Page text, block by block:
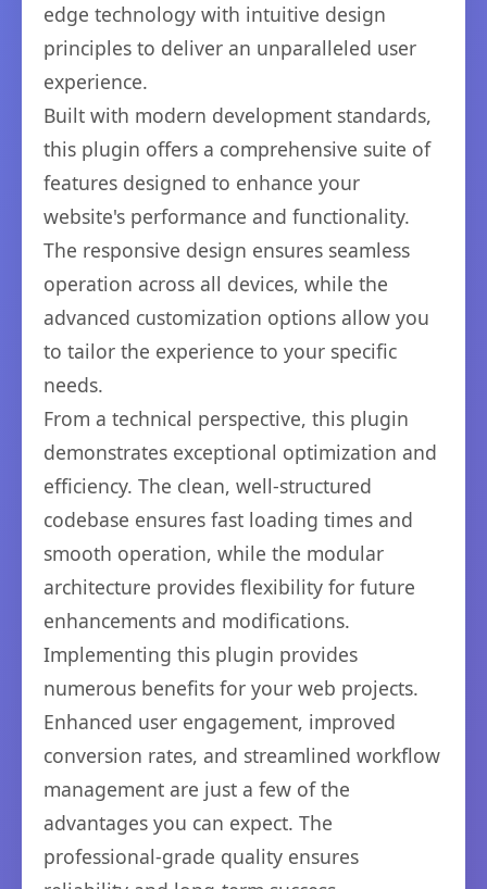
edge technology with intuitive design
principles to deliver an unparalleled user
experience.
Built with modern development standards,
this plugin offers a comprehensive suite of
features designed to enhance your
website's performance and functionality.
The responsive design ensures seamless
operation across all devices, while the
advanced customization options allow you
to tailor the experience to your specific
needs.
From a technical perspective, this plugin
demonstrates exceptional optimization and
efficiency. The clean, well-structured
codebase ensures fast loading times and
smooth operation, while the modular
architecture provides flexibility for future
enhancements and modifications.
Implementing this plugin provides
numerous benefits for your web projects.
Enhanced user engagement, improved
conversion rates, and streamlined workflow
management are just a few of the
advantages you can expect. The
professional-grade quality ensures